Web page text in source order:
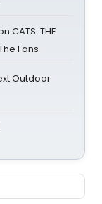
CATS: THE
Fans
Outdoor